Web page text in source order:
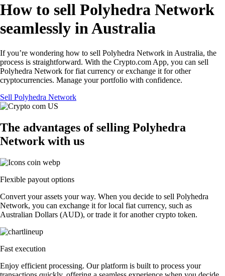
How to sell Polyhedra Network
seamlessly in Australia
If you’re wondering how to sell Polyhedra Network in Australia, the
process is straightforward. With the Crypto.com App, you can sell
Polyhedra Network for fiat currency or exchange it for other
cryptocurrencies. Manage your portfolio with confidence.
Sell Polyhedra Network
The advantages of selling Polyhedra
Network with us
Flexible payout options
Convert your assets your way. When you decide to sell Polyhedra
Network, you can exchange it for local fiat currency, such as
Australian Dollars (AUD), or trade it for another crypto token.
Fast execution
Enjoy efficient processing. Our platform is built to process your